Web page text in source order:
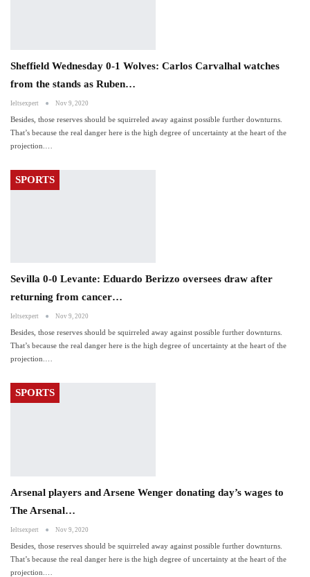
Sheffield Wednesday 0-1 Wolves: Carlos Carvalhal watches
from the stands as Ruben…
Ieltsexpert Nov 9, 2020
Besides, those reserves should be squirreled away against possible further downturns.
That’s because the real danger here is the high degree of uncertainty at the heart of the
projection.…
SPORTS
Sevilla 0-0 Levante: Eduardo Berizzo oversees draw after
returning from cancer…
Ieltsexpert Nov 9, 2020
Besides, those reserves should be squirreled away against possible further downturns.
That’s because the real danger here is the high degree of uncertainty at the heart of the
projection.…
SPORTS
Arsenal players and Arsene Wenger donating day’s wages to
The Arsenal…
Ieltsexpert Nov 9, 2020
Besides, those reserves should be squirreled away against possible further downturns.
That’s because the real danger here is the high degree of uncertainty at the heart of the
projection.…